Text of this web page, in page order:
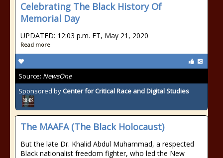
Celebrating The Black History Of
Memorial Day
UPDATED: 12:03 p.m. ET, May 21, 2020
Read more
Source: NewsOne
Sponsored by Center for Critical Race and Digital Studies
The MAAFA (The Black Holocaust)
But the late Dr. Khalid Abdul Muhammad, a respected
Black nationalist freedom fighter, who led the New